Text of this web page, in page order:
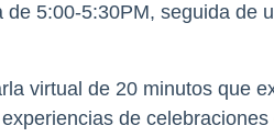
5:00-5:30PM, seguida de
virtual de 20 minutos que
de